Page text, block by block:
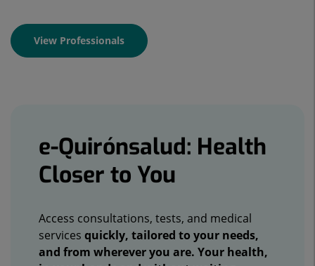
View Professionals
e-Quirónsalud: Health
Closer to You
Access consultations, tests, and medical
services quickly, tailored to your needs,
and from wherever you are. Your health,